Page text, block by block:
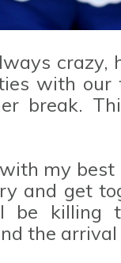
crazy,
with
break.
my
and get
killing
the